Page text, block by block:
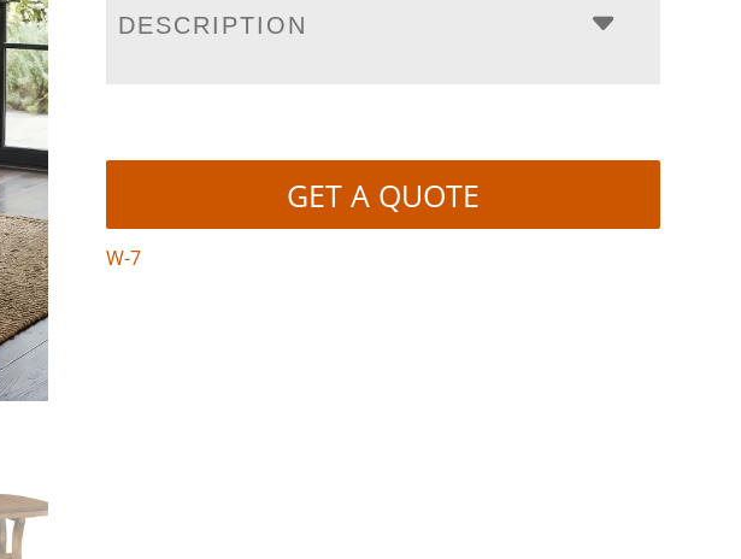
DESCRIPTION
GET A QUOTE
W-7